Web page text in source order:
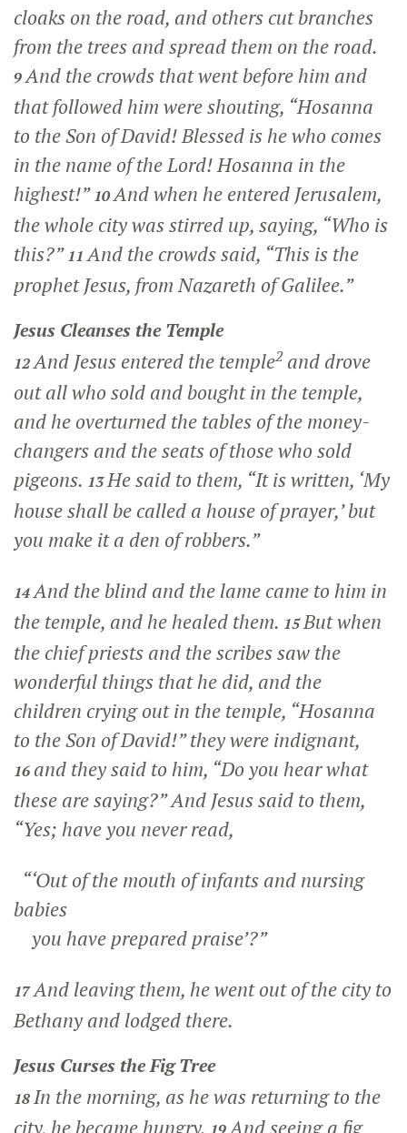
cloaks on the road, and others cut branches
from the trees and spread them on the road.
9And the crowds that went before him and
that followed him were shouting, “Hosanna
to the Son of David! Blessed is he who comes
in the name of the Lord! Hosanna in the
highest!”10And when he entered Jerusalem,
the whole city was stirred up, saying, “Who is
this?”11And the crowds said, “This is the
prophet Jesus, from Nazareth of Galilee.”
Jesus Cleanses the Temple
12And Jesus entered the temple2and drove
out all who sold and bought in the temple,
and he overturned the tables of the money-
changers and the seats of those who sold
pigeons. 13He said to them, “It is written, ‘My
house shall be called a house of prayer,’ but
you make it a den of robbers.”
14And the blind and the lame came to him in
the temple, and he healed them. 15But when
the chief priests and the scribes saw the
wonderful things that he did, and the
children crying out in the temple, “Hosanna
to the Son of David!” they were indignant,
16 and they said to him, “Do you hear what
these are saying?” And Jesus said to them,
“Yes; have you never read,
“‘Out of the mouth of infants and nursing
babies
you have prepared praise’?”
17And leaving them, he went out of the city to
Bethany and lodged there.
Jesus Curses the Fig Tree
18In the morning, as he was returning to the
city, he became hungry.
And seeing a fig